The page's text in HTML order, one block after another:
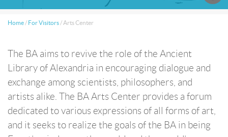
Home / For Visitors / Arts Center
The BA aims to revive the role of the Ancient
Library of Alexandria in encouraging dialogue and
exchange among scientists, philosophers, and
artists alike. The BA Arts Center provides a forum
dedicated to various expressions of all forms of art,
and it seeks to realize the goals of the BA in being